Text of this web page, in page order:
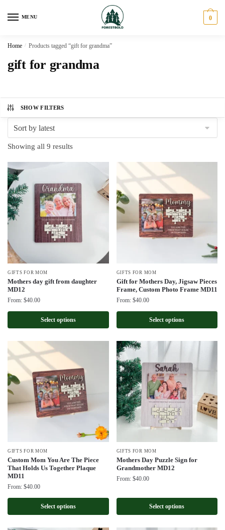
MENU 0
Home / Products tagged “gift for grandma”
gift for grandma
SHOW FILTERS
Showing all 9 resultsSorted
GIFTS FOR MOM
Mothers day gift from daughter
MD12
From: $40.00
Select options
GIFTS FOR MOM
Gift for Mothers Day, Jigsaw Pieces
Frame, Custom Photo Frame MD11
From: $40.00
Select options
GIFTS FOR MOM
Custom Mom You Are The Piece
That Holds Us Together Plaque
MD11
From: $40.00
Select options
GIFTS FOR MOM
Mothers Day Puzzle Sign for
Grandmother MD12
From: $40.00
Select options